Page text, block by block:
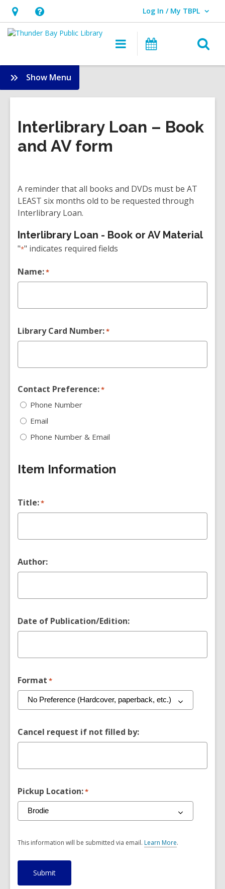
Hours
&
opens
an
overlay
Help,
opens
overlay
Log In / My TBPL
User Log In / My TBPL.
Main
navigation
Programs
Show Menu
Services
Interlibrary Loan – Book
and AV form
A reminder that all books and DVDs must be AT
LEAST six months old to be requested through
Interlibrary Loan.
Interlibrary Loan - Book or AV Material
"*" indicates required fields
Name:*
Library Card Number:*
Contact Preference:*
Phone Number
Email
Phone Number & Email
Item Information
Title:*
Author:
Date of Publication/Edition:
Format *
Cancel request if not filled by:
Pickup Location:*
This information will be submitted via email. Learn More.